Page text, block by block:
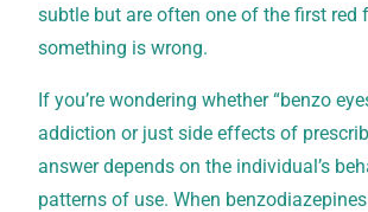
subtle but are often one of the first red
something is wrong.
If you’re wondering whether “benzo
addiction or just side effects of
answer depends on the individual’s
patterns of use. When